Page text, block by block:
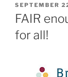
POSTED
ON
SEPTEMBER
FAIR
for all!